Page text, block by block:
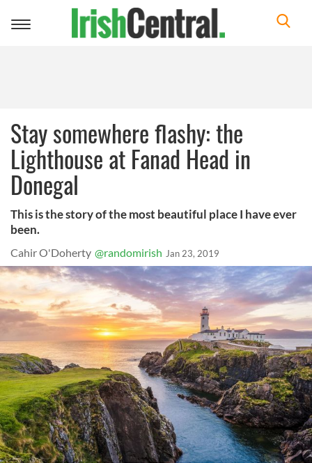
Toggle
Stay somewhere flashy: the
Lighthouse at Fanad Head in
Donegal
This is the story of the most beautiful place I have ever
been.
Cahir O'Doherty @randomirish Jan 23, 2019